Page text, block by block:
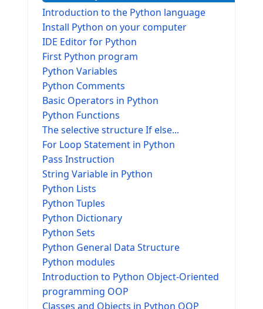
Introduction to the Python language
Install Python on your computer
IDE Editor for Python
First Python program
Python Variables
Python Comments
Basic Operators in Python
Python Functions
The selective structure If else...
For Loop Statement in Python
Pass Instruction
String Variable in Python
Python Lists
Python Tuples
Python Dictionary
Python Sets
Python General Data Structure
Python modules
Introduction to Python Object-Oriented
programming OOP
Classes and Objects in Python OOP